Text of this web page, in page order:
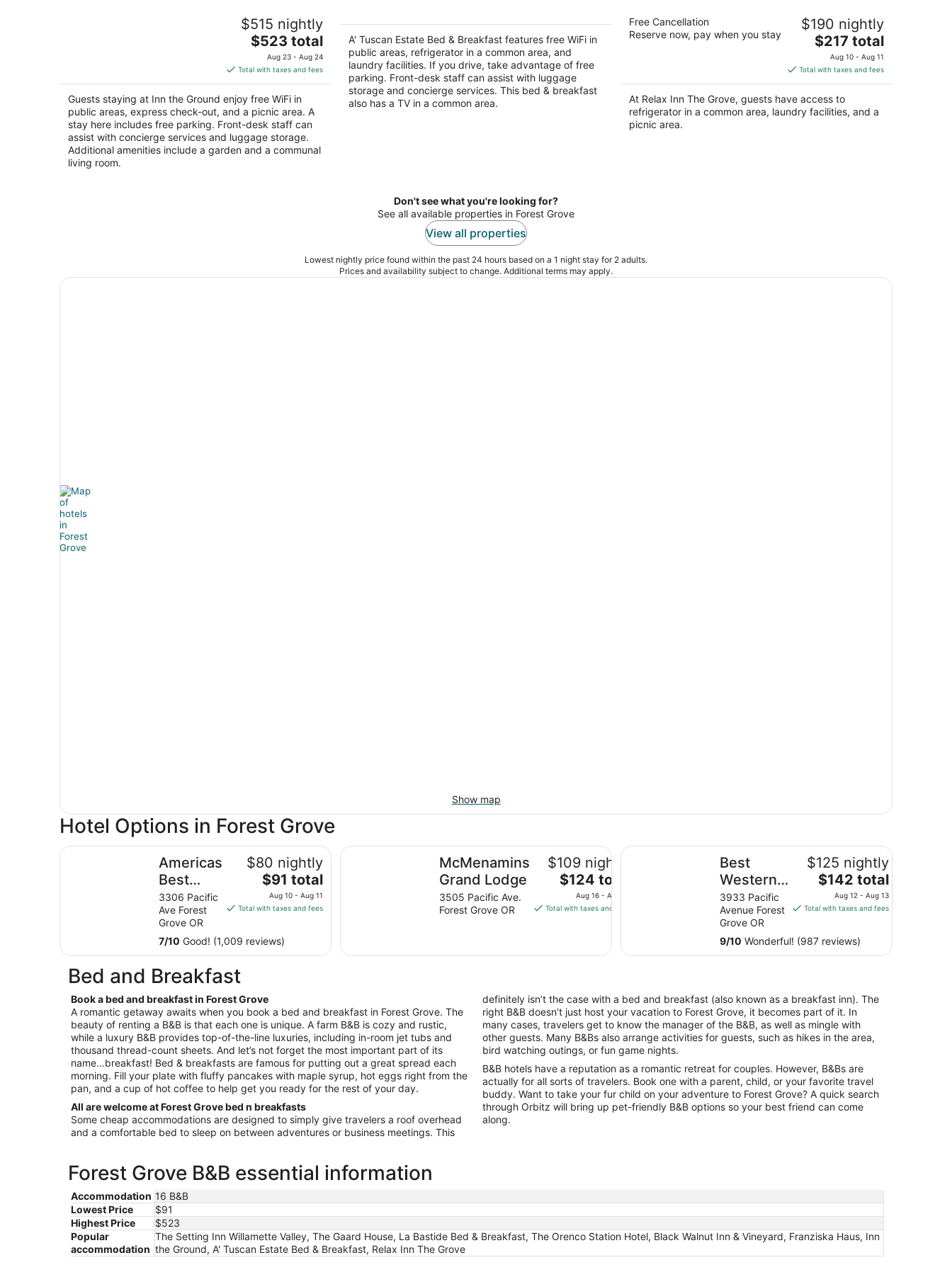
15250 NW Panther Creek Rd Carlton OR
$515 nightly
The
price
is
$523
total
per
night
$523 total
Aug 23 - Aug 24
Total with taxes and fees
Guests staying at Inn the Ground enjoy free WiFi in
public areas, express check-out, and a picnic area. A
stay here includes free parking. Front-desk staff can
assist with concierge services and luggage storage.
Additional amenities include a garden and a communal
living room.
4
out
of
809 NE Evans St McMinnville OR
A' Tuscan Estate Bed & Breakfast features free WiFi in
public areas, refrigerator in a common area, and
laundry facilities. If you drive, take advantage of free
parking. Front-desk staff can assist with luggage
storage and concierge services. This bed & breakfast
also has a TV in a common area.
out
2307 18th Ave Forest Grove OR
Free Cancellation
Reserve now, pay when you stay
$190 nightly
The
price
is
$217
total
per
$217 total
Aug 10 - Aug 11
Total with taxes and fees
At Relax Inn The Grove, guests have access to
refrigerator in a common area, laundry facilities, and a
picnic area.
Don't see what you're looking for?
See all available properties in Forest Grove
View all properties
Lowest nightly price found within the past 24 hours based on a 1 night stay for 2 adults.
Prices and availability subject to change. Additional terms may apply.
Show map
Hotel Options in Forest Grove
Americas
Best
Value Inn
& Suites
Forest
Grove
Hillsboro
3306 Pacific
Ave Forest
Grove OR
$80 nightly
The
price
is
total
per
10
to
Aug
11
$91 total
Aug 10 - Aug 11
Total with taxes and fees
7/10 Good! (1,009 reviews)
Americas Best Value Inn & Suites Forest Grove Hillsboro
McMenamins
Grand Lodge
3505 Pacific Ave.
Forest Grove OR
$109 nightly
The
price
is
16
to
Aug
17
$124 total
Aug 16 - Aug 17
Total with taxes and fees
McMenamins Grand Lodge
Best
Western
University
Inn &
Suites
3933 Pacific
Avenue Forest
Grove OR
$125 nightly
The
price
is
total
per
12
to
Aug
$142 total
Aug 12 - Aug 13
Total with taxes and fees
9/10 Wonderful! (987 reviews)
Best Western University Inn & Suites
Bed and Breakfast
Book a bed and breakfast in Forest Grove
A romantic getaway awaits when you book a bed and breakfast in Forest Grove. The
beauty of renting a B&B is that each one is unique. A farm B&B is cozy and rustic,
while a luxury B&B provides top-of-the-line luxuries, including in-room jet tubs and
thousand thread-count sheets. And let’s not forget the most important part of its
name…breakfast! Bed & breakfasts are famous for putting out a great spread each
morning. Fill your plate with fluffy pancakes with maple syrup, hot eggs right from the
pan, and a cup of hot coffee to help get you ready for the rest of your day.
All are welcome at Forest Grove bed n breakfasts
Some cheap accommodations are designed to simply give travelers a roof overhead
and a comfortable bed to sleep on between adventures or business meetings. This
definitely isn’t the case with a bed and breakfast (also known as a breakfast inn). The
right B&B doesn’t just host your vacation to Forest Grove, it becomes part of it. In
many cases, travelers get to know the manager of the B&B, as well as mingle with
other guests. Many B&Bs also arrange activities for guests, such as hikes in the area,
bird watching outings, or fun game nights.
B&B hotels have a reputation as a romantic retreat for couples. However, B&Bs are
actually for all sorts of travelers. Book one with a parent, child, or your favorite travel
buddy. Want to take your fur child on your adventure to Forest Grove? A quick search
through Orbitz will bring up pet-friendly B&B options so your best friend can come
along.
Forest Grove B&B essential information
Accommodation 16 B&B
Lowest Price
$91
Highest Price
$523
Popular
accommodation
The Setting Inn Willamette Valley, The Gaard House, La Bastide Bed & Breakfast, The Orenco Station Hotel, Black Walnut Inn & Vineyard, Franziska Haus, Inn
the Ground, A' Tuscan Estate Bed & Breakfast, Relax Inn The Grove